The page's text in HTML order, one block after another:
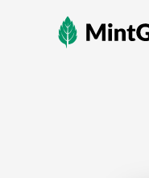
MintGarden